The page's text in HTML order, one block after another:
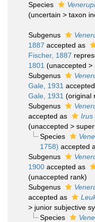
Species
(uncertain > taxon
Subgenus
1887 accepted as
Fischer, 1887
1801 (unaccepted >
Subgenus
Gale, 1931
Gale, 1931 (original
Subgenus
accepted as
Irus
(unaccepted >
Species
1758) accepted
Subgenus
1900 accepted as
(unaccepted rank)
Subgenus
accepted as
> junior subjective
Species